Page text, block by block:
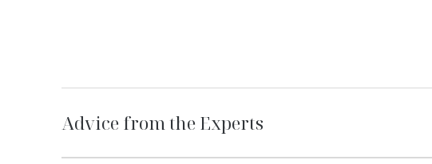
Advice from the Experts